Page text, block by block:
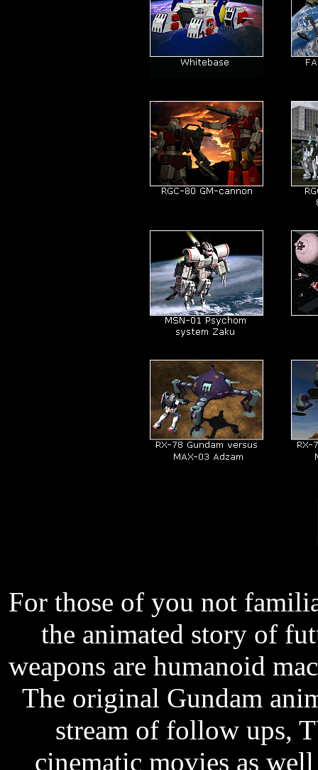
For those of you not
the animated story of
weapons are humanoid
The original Gundam
stream of follow ups,
cinematic movies as